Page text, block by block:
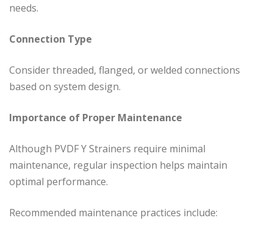
needs.
Connection Type
Consider threaded, flanged, or welded connections
based on system design.
Importance of Proper Maintenance
Although PVDF Y Strainers require minimal
maintenance, regular inspection helps maintain
optimal performance.
Recommended maintenance practices include: